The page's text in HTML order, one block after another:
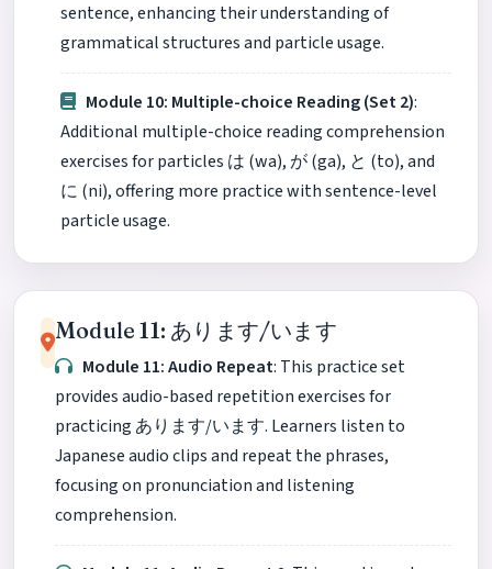
sentence, enhancing their understanding of
grammatical structures and particle usage.
Module 10: Multiple-choice Reading (Set 2):
Additional multiple-choice reading comprehension
exercises for particles は (wa), が (ga), と (to), and
に (ni), offering more practice with sentence-level
particle usage.
Module 11: あります/います
Module 11: Audio Repeat: This practice set
provides audio-based repetition exercises for
practicing あります/います. Learners listen to
Japanese audio clips and repeat the phrases,
focusing on pronunciation and listening
comprehension.